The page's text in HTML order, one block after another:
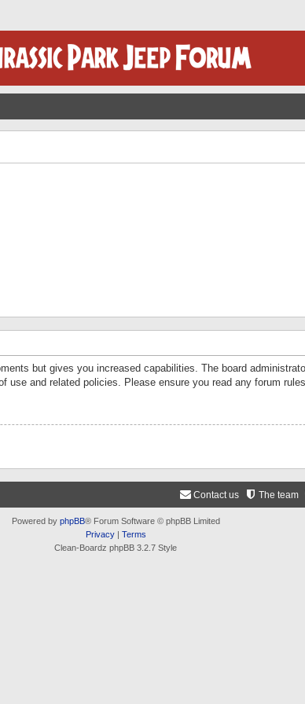
but gives you increased capabilities. The board
and related policies. Please ensure you read any forum
The team
Contact us
Powered by phpBB® Forum Software © phpBB Limited
Privacy| Terms
Clean-Boardz phpBB 3.2.7 Style